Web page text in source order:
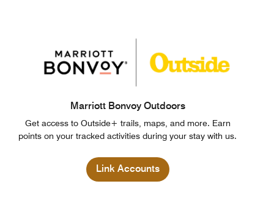
Marriott Bonvoy Outdoors
Get access to Outside+ trails, maps, and more. Earn
points on your tracked activities during your stay with us.
Link Accounts